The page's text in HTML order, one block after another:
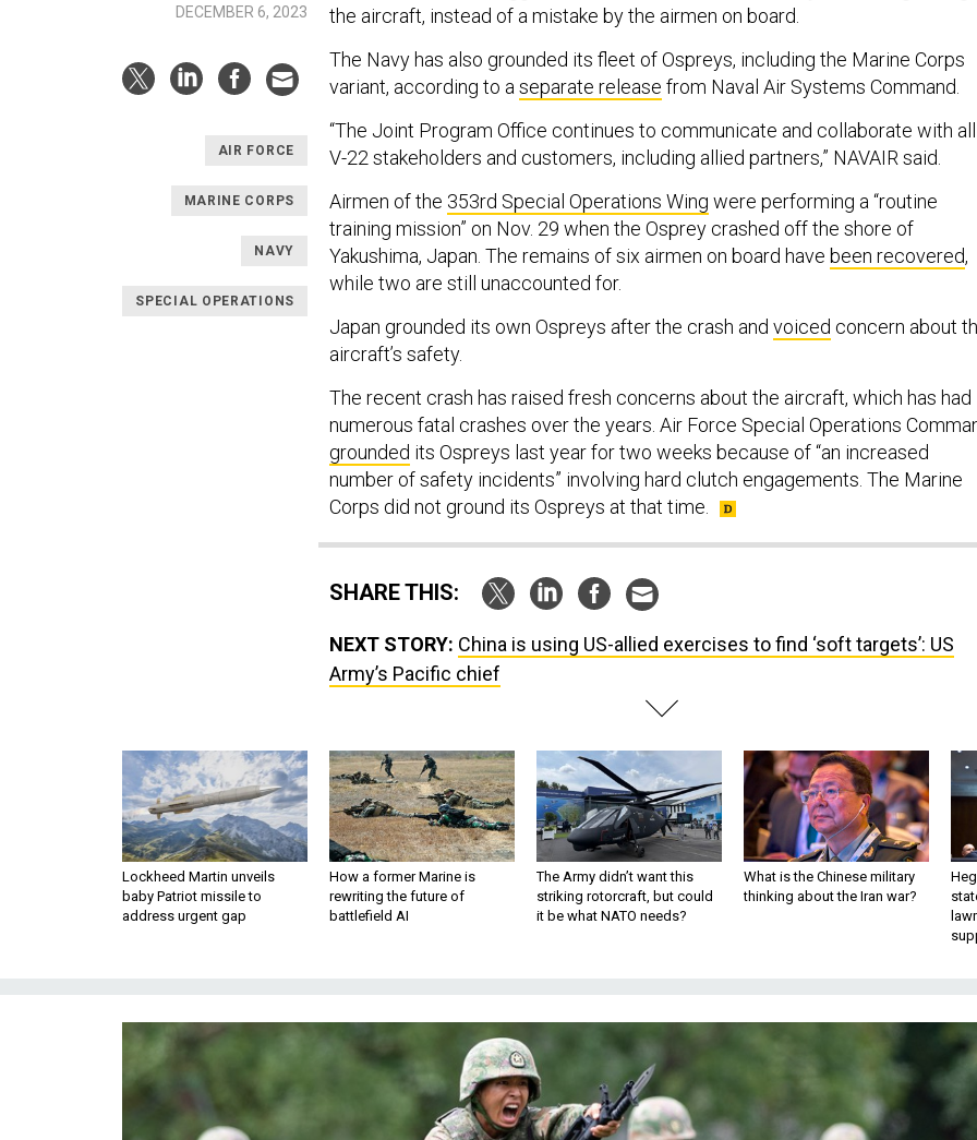
DECEMBER 6, 2023
AIR FORCE
MARINE CORPS
NAVY
SPECIAL OPERATIONS
the aircraft, instead of a mistake by the airmen on board.
The Navy has also grounded its fleet of Ospreys, including the Marine Corps
variant, according to aseparate release from Naval Air Systems Command.
“The Joint Program Office continues to communicate and collaborate with all
V-22 stakeholders and customers, including allied partners,” NAVAIR said.
Airmen of the 353rd Special Operations Wing were performing a “routine
training mission” on Nov. 29 when the Osprey crashed off the shore of
Yakushima, Japan. The remains of six airmen on board have been recovered,
while two are still unaccounted for.
Japan grounded its own Ospreys after the crash and voiced concern about
aircraft’s safety.
The recent crash has raised fresh concerns about the aircraft, which has had
numerous fatal crashes over the years. Air Force Special Operations
grounded its Ospreys last year for two weeks because of “an increased
number of safety incidents” involving hard clutch engagements. The Marine
Corps did not ground its Ospreys at that time.
SHARE THIS:
NEXT STORY: China is using US-allied exercises to find ‘soft targets’: US
Army’s Pacific chief
Lockheed Martin unveils
baby Patriot missile to
address urgent gap
How a former Marine is
rewriting the future of
battlefield AI
The Army didn’t want this
striking rotorcraft, but could
it be what NATO needs?
What is the Chinese military
thinking about the Iran war?